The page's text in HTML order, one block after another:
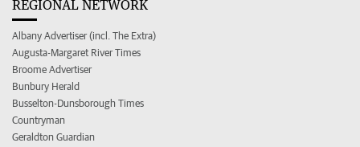
REGIONAL NETWORK
Albany Advertiser (incl. The Extra)
Augusta-Margaret River Times
Broome Advertiser
Bunbury Herald
Busselton-Dunsborough Times
Countryman
Geraldton Guardian